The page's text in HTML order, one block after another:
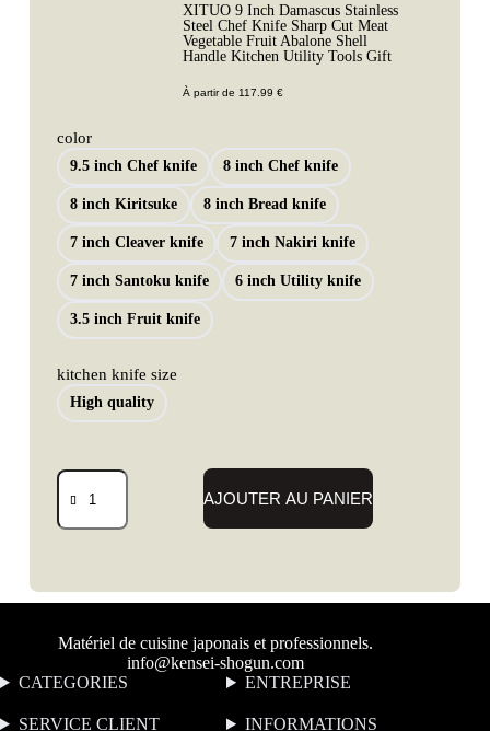
XITUO 9 Inch Damascus Stainless
Steel Chef Knife Sharp Cut Meat
Vegetable Fruit Abalone Shell
Handle Kitchen Utility Tools Gift
À partir de 117.99 €
color
9.5 inch Chef knife 8 inch Chef knife
8 inch Kiritsuke 8 inch Bread knife
7 inch Cleaver knife 7 inch Nakiri knife
7 inch Santoku knife 6 inch Utility knife
3.5 inch Fruit knife
kitchen knife size
High quality
AJOUTER AU PANIER
Matériel de cuisine japonais et professionnels.
info@kensei-shogun.com
CATEGORIES
ENTREPRISE
SERVICE CLIENT INFORMATIONS